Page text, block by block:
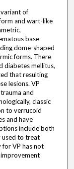
variant of
and wart-like
base
dome-shaped
forms. There
diabetes mellitus,
that resulting
lesions. VP
and
classic
to verrucoid
and have
include both
used to treat
for VP has not